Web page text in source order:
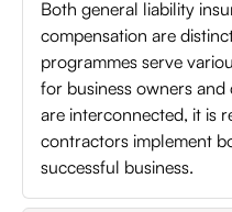
Both general liability
compensation are
programmes serve
for business owners
are interconnected, it is
contractors implement
successful business.